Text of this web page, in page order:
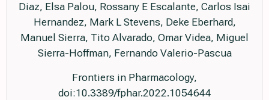
Diaz, Elsa Palou, Rossany E Escalante, Carlos Isai
Hernandez, Mark L Stevens, Deke Eberhard,
Manuel Sierra, Tito Alvarado, Omar Videa, Miguel
Sierra-Hoffman, Fernando Valerio-Pascua
Frontiers in Pharmacology,
doi:10.3389/fphar.2022.1054644